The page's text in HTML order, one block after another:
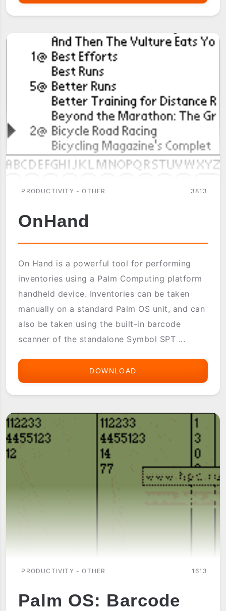
PRODUCTIVITY - OTHER 3813
OnHand
On Hand is a powerful tool for performing
inventories using a Palm Computing platform
handheld device. Inventories can be taken
manually on a standard Palm OS unit, and can
also be taken using the built-in barcode
scanner of the standalone Symbol SPT ...
DOWNLOAD
PRODUCTIVITY - OTHER 1613
Palm OS: Barcode